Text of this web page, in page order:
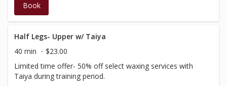
Book
Half Legs- Upper w/ Taiya
40 min
$23.00
Limited time offer- 50% off select waxing services with
Taiya during training period.